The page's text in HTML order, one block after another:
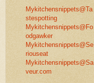
Mykitchensnippets@Ta
stespotting
Mykitchensnippets@Fo
odgawker
Mykitchensnippets@Se
riouseat
Mykitchensnippets@Sa
veur.com